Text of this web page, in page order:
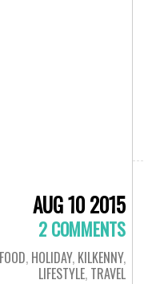
AUG 10 2015
2 COMMENTS
FOOD, HOLIDAY, KILKENNY,
LIFESTYLE, TRAVEL